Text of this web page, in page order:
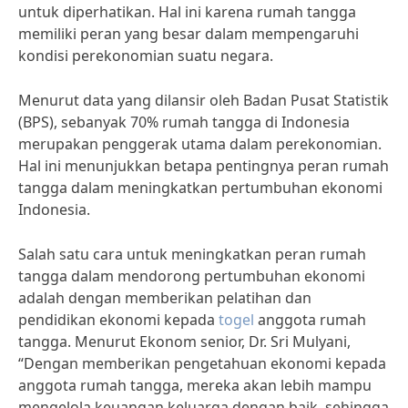
untuk diperhatikan. Hal ini karena rumah tangga
memiliki peran yang besar dalam mempengaruhi
kondisi perekonomian suatu negara.
Menurut data yang dilansir oleh Badan Pusat Statistik
(BPS), sebanyak 70% rumah tangga di Indonesia
merupakan penggerak utama dalam perekonomian.
Hal ini menunjukkan betapa pentingnya peran rumah
tangga dalam meningkatkan pertumbuhan ekonomi
Indonesia.
Salah satu cara untuk meningkatkan peran rumah
tangga dalam mendorong pertumbuhan ekonomi
adalah dengan memberikan pelatihan dan
pendidikan ekonomi kepada togel anggota rumah
tangga. Menurut Ekonom senior, Dr. Sri Mulyani,
“Dengan memberikan pengetahuan ekonomi kepada
anggota rumah tangga, mereka akan lebih mampu